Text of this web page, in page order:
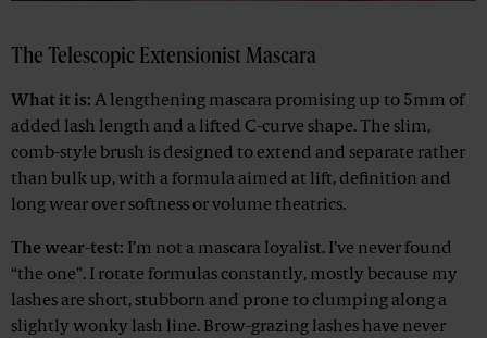
The Telescopic Extensionist Mascara
What it is: A lengthening mascara promising up to 5mm of
added lash length and a lifted C-curve shape. The slim,
comb-style brush is designed to extend and separate rather
than bulk up, with a formula aimed at lift, definition and
long wear over softness or volume theatrics.
The wear-test: I’m not a mascara loyalist. I’ve never found
“the one". I rotate formulas constantly, mostly because my
lashes are short, stubborn and prone to clumping along a
slightly wonky lash line. Brow-grazing lashes have never